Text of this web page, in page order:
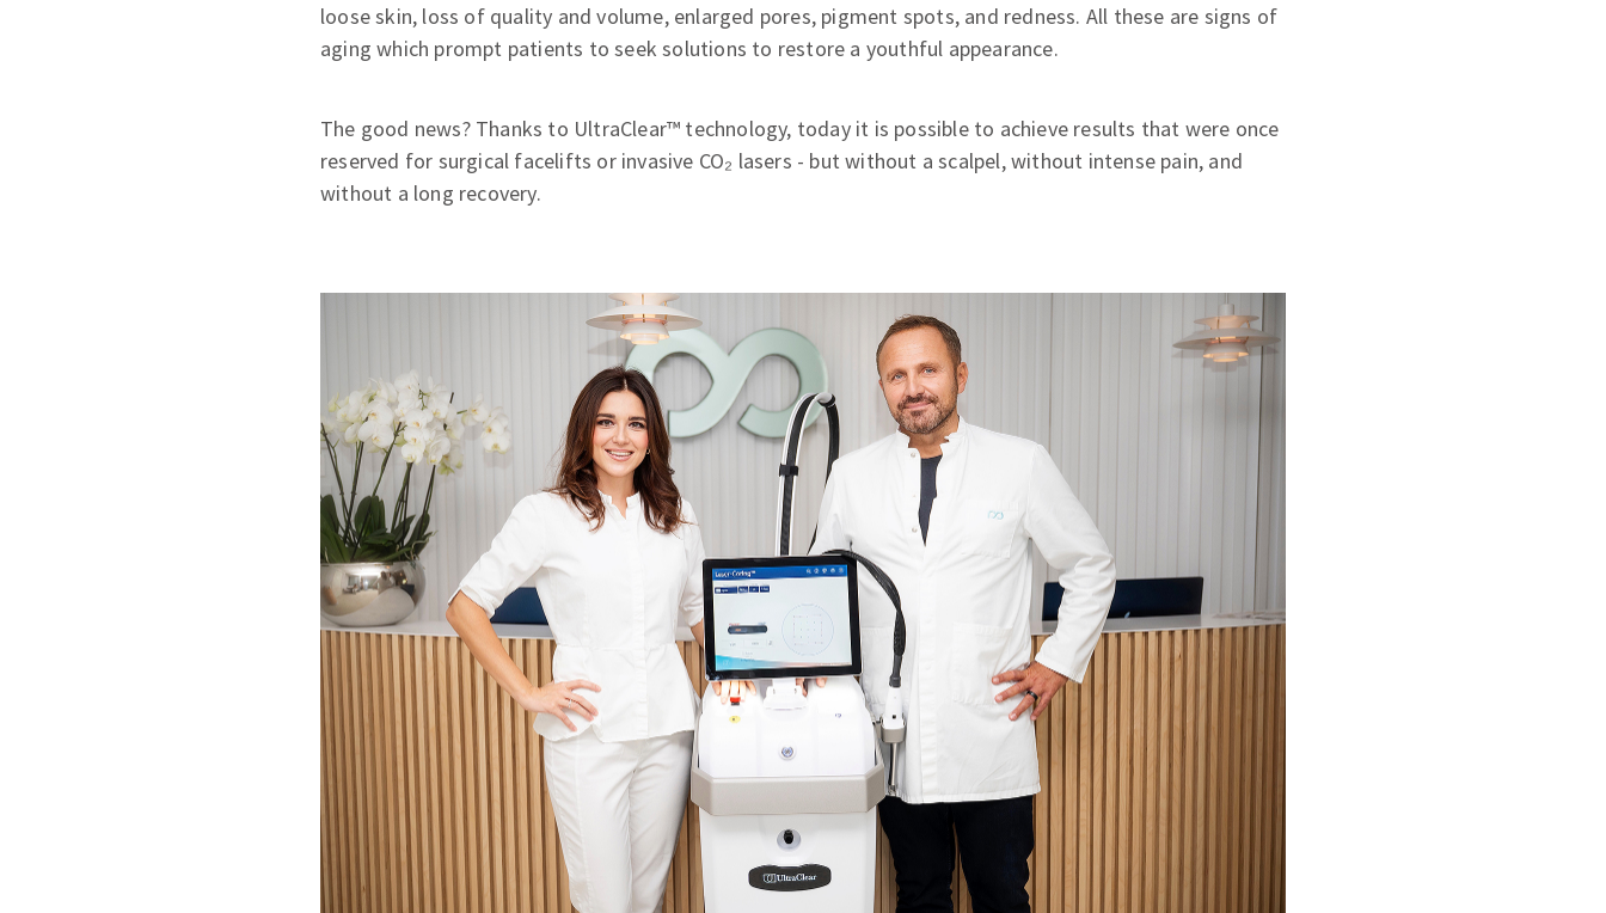
loose skin, loss of quality and volume, enlarged pores, pigment spots, and redness. All these are signs of
aging which prompt patients to seek solutions to restore a youthful appearance.
The good news? Thanks to UltraClear™ technology, today it is possible to achieve results that were once
reserved for surgical facelifts or invasive CO₂ lasers - but without a scalpel, without intense pain, and
without a long recovery.